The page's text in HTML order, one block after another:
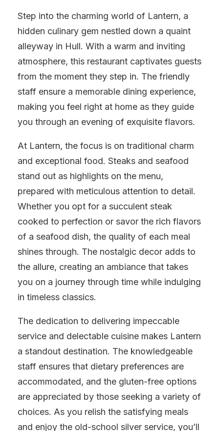
Step into the charming world of Lantern, a
hidden culinary gem nestled down a quaint
alleyway in Hull. With a warm and inviting
atmosphere, this restaurant captivates guests
from the moment they step in. The friendly
staff ensure a memorable dining experience,
making you feel right at home as they guide
you through an evening of exquisite flavors.
At Lantern, the focus is on traditional charm
and exceptional food. Steaks and seafood
stand out as highlights on the menu,
prepared with meticulous attention to detail.
Whether you opt for a succulent steak
cooked to perfection or savor the rich flavors
of a seafood dish, the quality of each meal
shines through. The nostalgic decor adds to
the allure, creating an ambiance that takes
you on a journey through time while indulging
in timeless classics.
The dedication to delivering impeccable
service and delectable cuisine makes Lantern
a standout destination. The knowledgeable
staff ensures that dietary preferences are
accommodated, and the gluten-free options
are appreciated by those seeking a variety of
choices. As you relish the satisfying meals
and enjoy the old-school silver service, you’ll